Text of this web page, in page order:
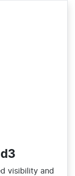
visibility and